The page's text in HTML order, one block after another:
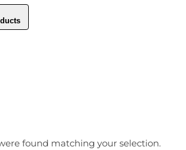
found matching your selection.